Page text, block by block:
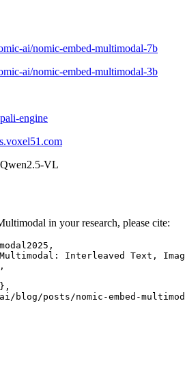
ai/nomic-embed-multimodal-7b
ai/nomic-embed-multimodal-3b
engine
VL
in your research, please cite:
,
Multimodal: Interleaved Text,
,
,
blog/posts/nomic-embed-